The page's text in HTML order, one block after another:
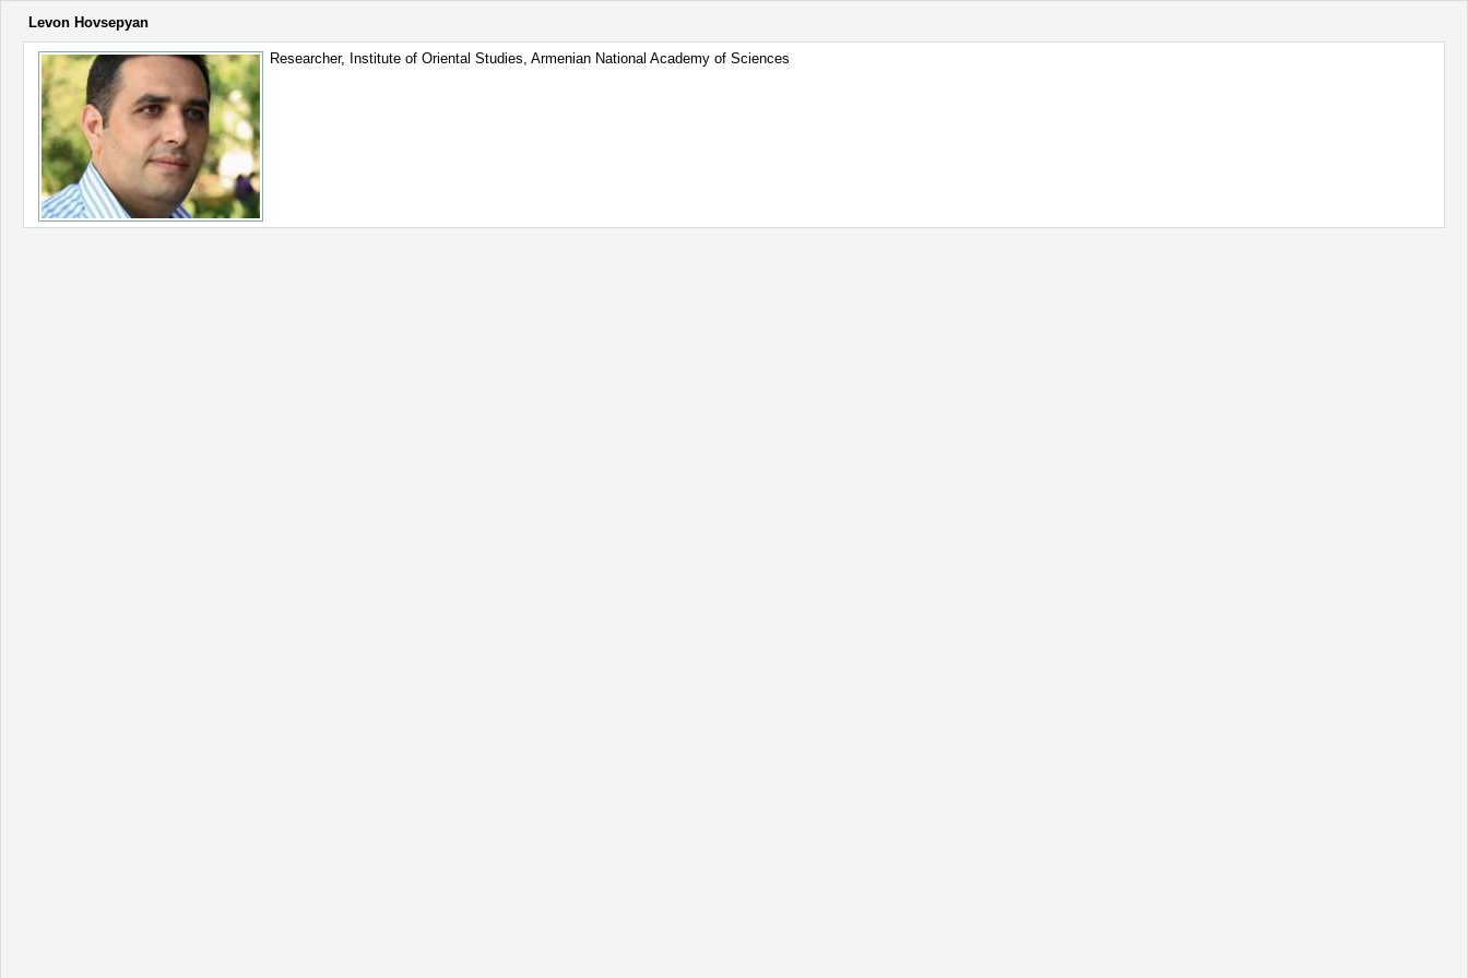
Levon Hovsepyan
Researcher, Institute of Oriental Studies, Armenian National Academy of Sciences